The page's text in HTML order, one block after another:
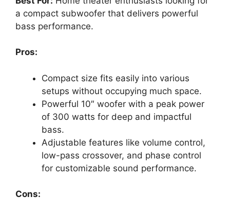
a compact subwoofer that delivers powerful
bass performance.
Pros:
Compact size fits easily into various
setups without occupying much space.
Powerful 10″ woofer with a peak power
of 300 watts for deep and impactful
bass.
Adjustable features like volume control,
low-pass crossover, and phase control
for customizable sound performance.
Cons: